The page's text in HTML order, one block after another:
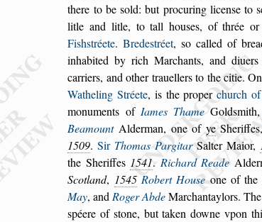
there to besold: but procuring license tos
litle and litle, to tall houses, of thrée or
Fishstréete.Bredestréet,so called of
inhabited by rich Marchants, and
carriers, and other trauellers to the citie.
Watheling Stréete, is the proper church
monuments of Iames ThameGoldsmith,
BeamountAlderman, one of yeSheriffes,
1509.Sir Thomas PargitarSalter Maior,
the Sheriffes 1541. RichardReade
Scotland, 1545 Robert House one of the
May, and Roger AbdeMarchantaylors.
spéere of stone, but taken downe vpon